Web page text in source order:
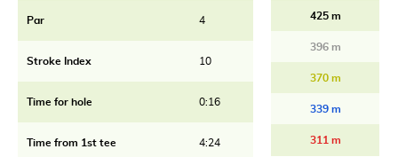
Par 4
Stroke Index 10
Time for hole 0:16
Time from 1st tee 4:24
425 m
396 m
370 m
339 m
311 m